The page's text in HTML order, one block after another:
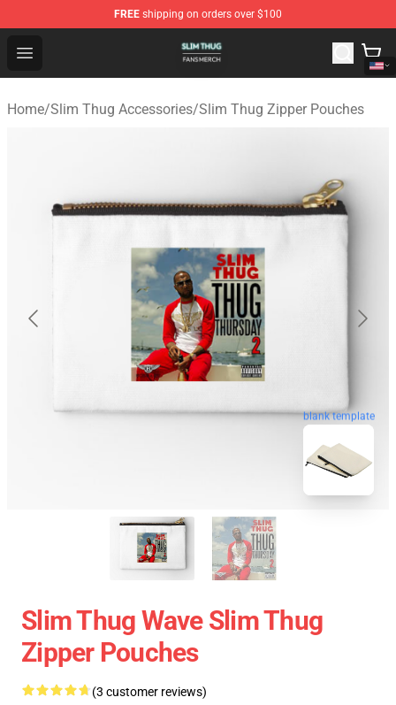
FREE shipping on orders over $100
Open menu
Slim Thug Shop - Official Slim Thug Merchandise Store
Home/Slim Thug Accessories/Slim Thug Zipper Pouches
blank template
Slim Thug Wave Slim Thug
Zipper Pouches
(3 customer reviews)